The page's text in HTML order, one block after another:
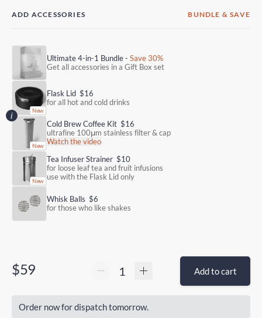
ADD ACCESSORIES BUNDLE & SAVE
Ultimate 4-in-1 Bundle - Save 30%
Get all accessories in a Gift Box set
Flask Lid $16
for all hot and cold drinks
Cold Brew Coffee Kit $16
ultrafine 100μm stainless filter & cap
Watch the video
Tea Infuser Strainer $10
for loose leaf tea and fruit infusions
use with the Flask Lid only
Whisk Balls $6
for those who like shakes
$59 Add to cart
Order now for dispatch tomorrow.